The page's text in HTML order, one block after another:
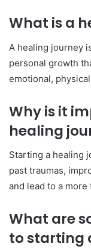
What is a
A healing journey
personal growth
emotional,
Why is it
healing
Starting a healing
past traumas,
and lead to a
What are
to starting